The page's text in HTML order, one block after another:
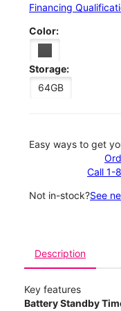
Financing
Color:
Storage:
64GB
Easy ways to get
Call 1-
Not in-stock?See
Description
Key features
Battery Standby